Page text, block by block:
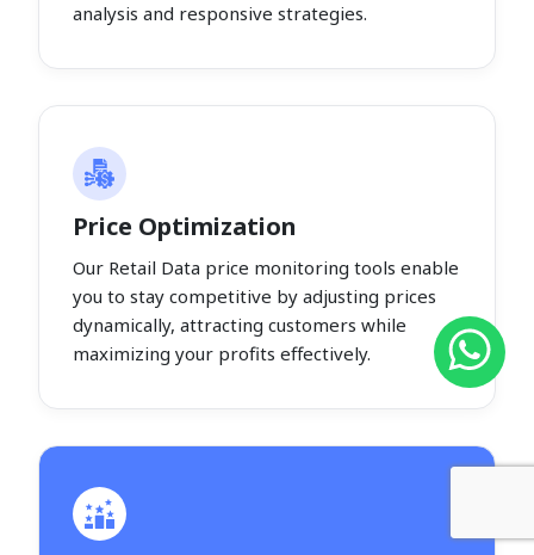
analysis and responsive strategies.
Price Optimization
Our Retail Data price monitoring tools enable
you to stay competitive by adjusting prices
dynamically, attracting customers while
maximizing your profits effectively.